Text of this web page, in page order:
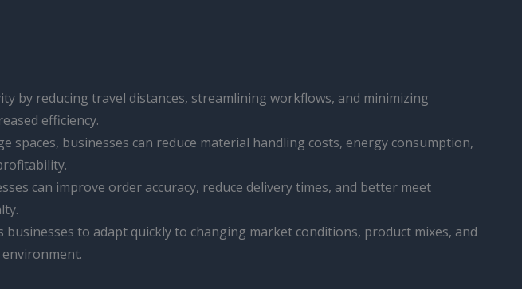
by reducing travel distances, streamlining workflows, and minimizing
efficiency.
businesses can reduce material handling costs, energy consumption,
can improve order accuracy, reduce delivery times, and better meet
to adapt quickly to changing market conditions, product mixes, and